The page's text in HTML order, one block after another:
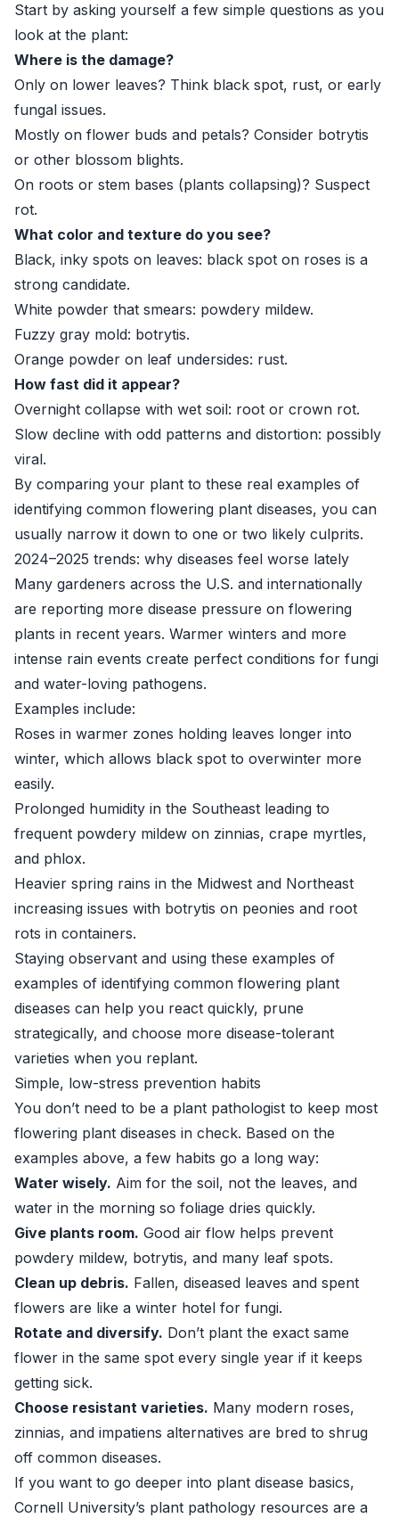
Start by asking yourself a few simple questions as you
look at the plant:
Where is the damage?
Only on lower leaves? Think black spot, rust, or early
fungal issues.
Mostly on flower buds and petals? Consider botrytis
or other blossom blights.
On roots or stem bases (plants collapsing)? Suspect
rot.
What color and texture do you see?
Black, inky spots on leaves: black spot on roses is a
strong candidate.
White powder that smears: powdery mildew.
Fuzzy gray mold: botrytis.
Orange powder on leaf undersides: rust.
How fast did it appear?
Overnight collapse with wet soil: root or crown rot.
Slow decline with odd patterns and distortion: possibly
viral.
By comparing your plant to these real examples of
identifying common flowering plant diseases, you can
usually narrow it down to one or two likely culprits.
2024–2025 trends: why diseases feel worse lately
Many gardeners across the U.S. and internationally
are reporting more disease pressure on flowering
plants in recent years. Warmer winters and more
intense rain events create perfect conditions for fungi
and water-loving pathogens.
Examples include:
Roses in warmer zones holding leaves longer into
winter, which allows black spot to overwinter more
easily.
Prolonged humidity in the Southeast leading to
frequent powdery mildew on zinnias, crape myrtles,
and phlox.
Heavier spring rains in the Midwest and Northeast
increasing issues with botrytis on peonies and root
rots in containers.
Staying observant and using these examples of
examples of identifying common flowering plant
diseases can help you react quickly, prune
strategically, and choose more disease-tolerant
varieties when you replant.
Simple, low-stress prevention habits
You don’t need to be a plant pathologist to keep most
flowering plant diseases in check. Based on the
examples above, a few habits go a long way:
Water wisely. Aim for the soil, not the leaves, and
water in the morning so foliage dries quickly.
Give plants room. Good air flow helps prevent
powdery mildew, botrytis, and many leaf spots.
Clean up debris. Fallen, diseased leaves and spent
flowers are like a winter hotel for fungi.
Rotate and diversify. Don’t plant the exact same
flower in the same spot every single year if it keeps
getting sick.
Choose resistant varieties. Many modern roses,
zinnias, and impatiens alternatives are bred to shrug
off common diseases.
If you want to go deeper into plant disease basics,
Cornell University’s plant pathology resources are a